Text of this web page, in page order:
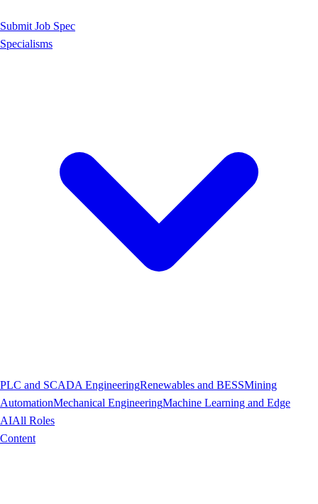
Submit Job Spec
Specialisms
PLC and SCADA EngineeringRenewables and BESSMining
AutomationMechanical EngineeringMachine Learning and Edge
AIAll Roles
Content